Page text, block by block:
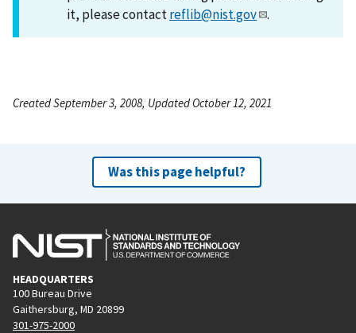
it, please contactreflib@nist.gov .
Created September 3, 2008, Updated October 12, 2021
Was this page helpful?
HEADQUARTERS
100 Bureau Drive
Gaithersburg, MD 20899
301-975-2000